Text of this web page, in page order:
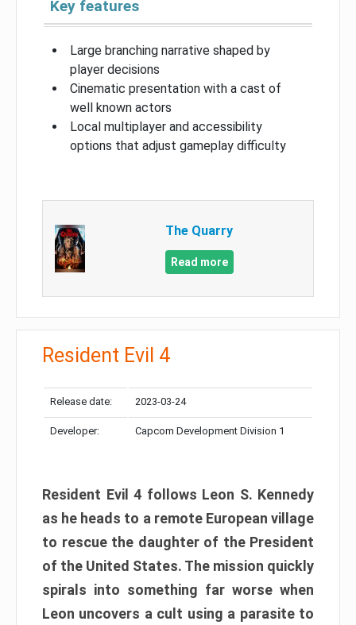
Key features
Large branching narrative shaped by
player decisions
Cinematic presentation with a cast of
well known actors
Local multiplayer and accessibility
options that adjust gameplay difficulty
The Quarry
Read more
Resident Evil 4
Release date: 2023-03-24
Developer: Capcom Development Division 1
Resident Evil 4 follows Leon S. Kennedy
as he heads to a remote European village
to rescue the daughter of the President
of the United States. The mission quickly
spirals into something far worse when
Leon uncovers a cult using a parasite to